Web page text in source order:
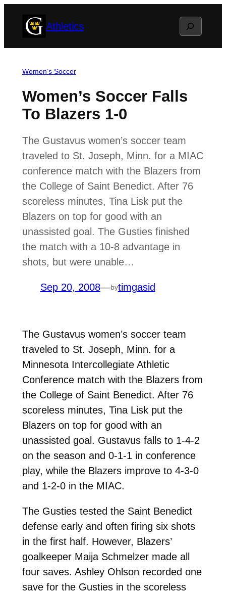
Athletics Search
Women’s Soccer
Women’s Soccer Falls
To Blazers 1-0
The Gustavus women’s soccer team
traveled to St. Joseph, Minn. for a MIAC
conference match with the Blazers from
the College of Saint Benedict. After 76
scoreless minutes, Tina Lisk put the
Blazers on top for good with an
unassisted goal. The Gusties finished
the match with a 10-8 advantage in
shots, but were unable…
Sep 20, 2008—bytimgasid
The Gustavus women’s soccer team
traveled to St. Joseph, Minn. for a
Minnesota Intercollegiate Athletic
Conference match with the Blazers from
the College of Saint Benedict. After 76
scoreless minutes, Tina Lisk put the
Blazers on top for good with an
unassisted goal. Gustavus falls to 1-4-2
on the season and 0-1-1 in conference
play, while the Blazers improve to 4-3-0
and 1-2-0 in the MIAC.
The Gusties tested the Saint Benedict
defense early and often firing six shots
in the first half. However, Blazers’
goalkeeper Maija Schmelzer made all
four saves. Ashley Ohlson recorded one
save for the Gusties in the scoreless